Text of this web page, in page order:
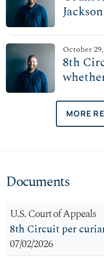
October
8th
room
MORE
Documents
U.S. Court of Appeals
8th Circuit per
07/02/2026